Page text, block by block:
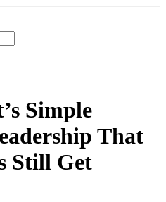
Simple
That
Still Get